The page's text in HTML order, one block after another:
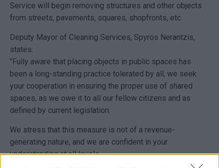
Service will begin removing structures and other objects
from streets, pavements, squares, shopfronts, etc.
Deputy Mayor of Cleaning Services, Spyros Nerantzis,
states:
"Fully aware that placing objects in public spaces has
been a long-standing practice tolerated by all, we seek
your cooperation in ensuring the proper use of shared
spaces, as we owe it to all our fellow citizens and as
defined by current legislation.
We stress that this measure is not of a revenue-
generating nature, and we are confident in your
understanding at all levels.